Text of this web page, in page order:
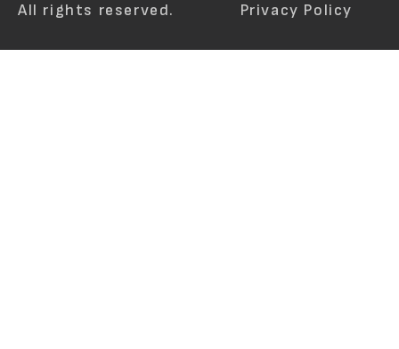
All rights reserved.
Privacy Policy